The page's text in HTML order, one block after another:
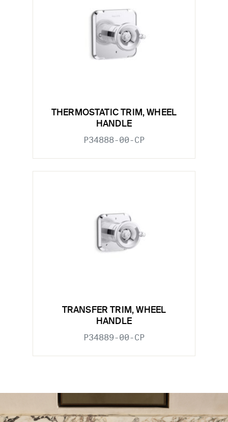
THERMOSTATIC TRIM, WHEEL
HANDLE
P34888-00-CP
TRANSFER TRIM, WHEEL
HANDLE
P34889-00-CP